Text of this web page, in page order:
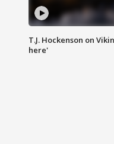
T.J. Hockenson on
here'